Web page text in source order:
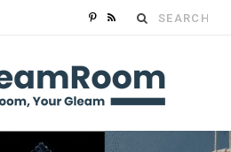
Search
P
n
R
S